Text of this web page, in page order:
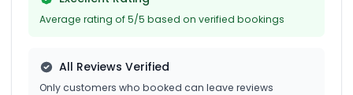
Average rating of 5/5 based on verified bookings
All Reviews Verified
Only customers who booked can leave reviews